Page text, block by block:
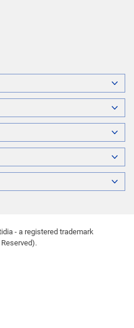
- a registered trademark